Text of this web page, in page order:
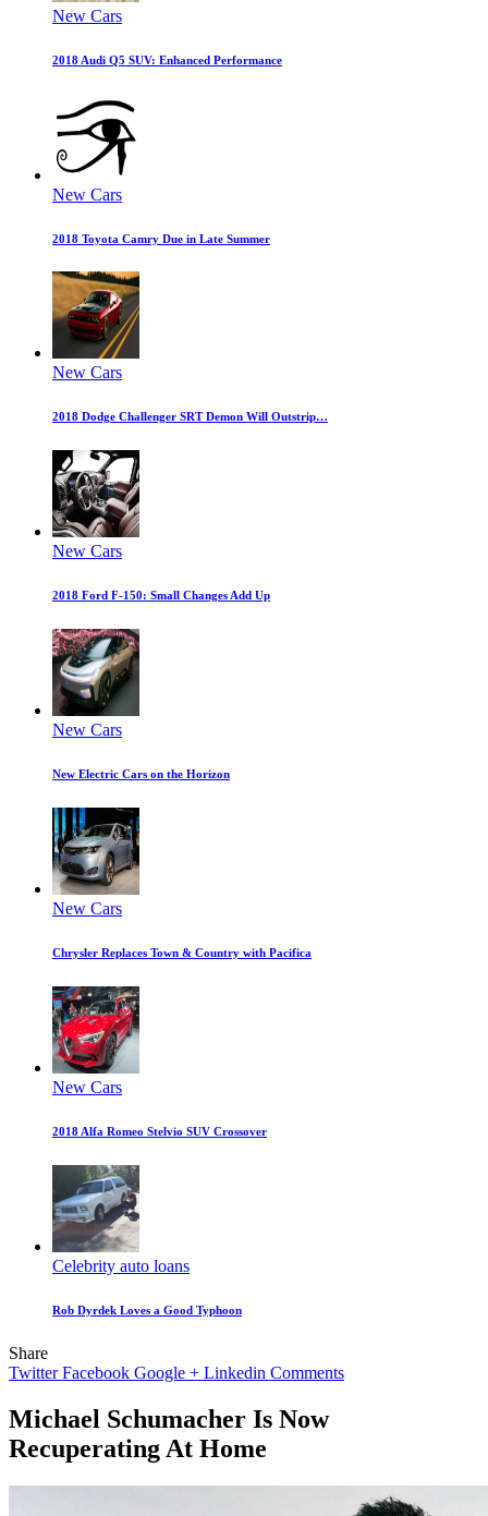
New Cars
2018 Audi Q5 SUV: Enhanced Performance
New Cars
2018 Toyota Camry Due in Late Summer
New Cars
2018 Dodge Challenger SRT Demon Will Outstrip…
New Cars
2018 Ford F-150: Small Changes Add Up
New Cars
New Electric Cars on the Horizon
New Cars
Chrysler Replaces Town & Country with Pacifica
New Cars
2018 Alfa Romeo Stelvio SUV Crossover
Celebrity auto loans
Rob Dyrdek Loves a Good Typhoon
Share
Twitter Facebook Google + Linkedin Comments
Michael Schumacher Is Now
Recuperating At Home